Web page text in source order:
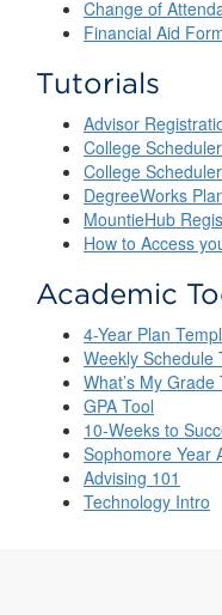
Change of
Financial Aid
Tutorials
Advisor
College
College
DegreeWorks
MountieHub
How to Access
Academic
4-Year Plan
Weekly Schedule
What’s My Grade
GPA Tool
10-Weeks to
Sophomore Year
Advising 101
Technology Intro